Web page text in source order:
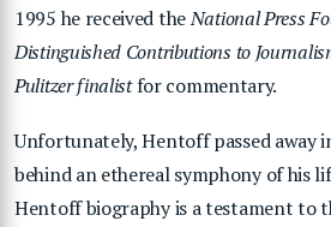
1995 he received theNational Press
Distinguished Contributions to
Pulitzer finalistfor commentary.
Unfortunately, Hentoff passed away
behind an ethereal symphony of his
Hentoff biography is a testament to